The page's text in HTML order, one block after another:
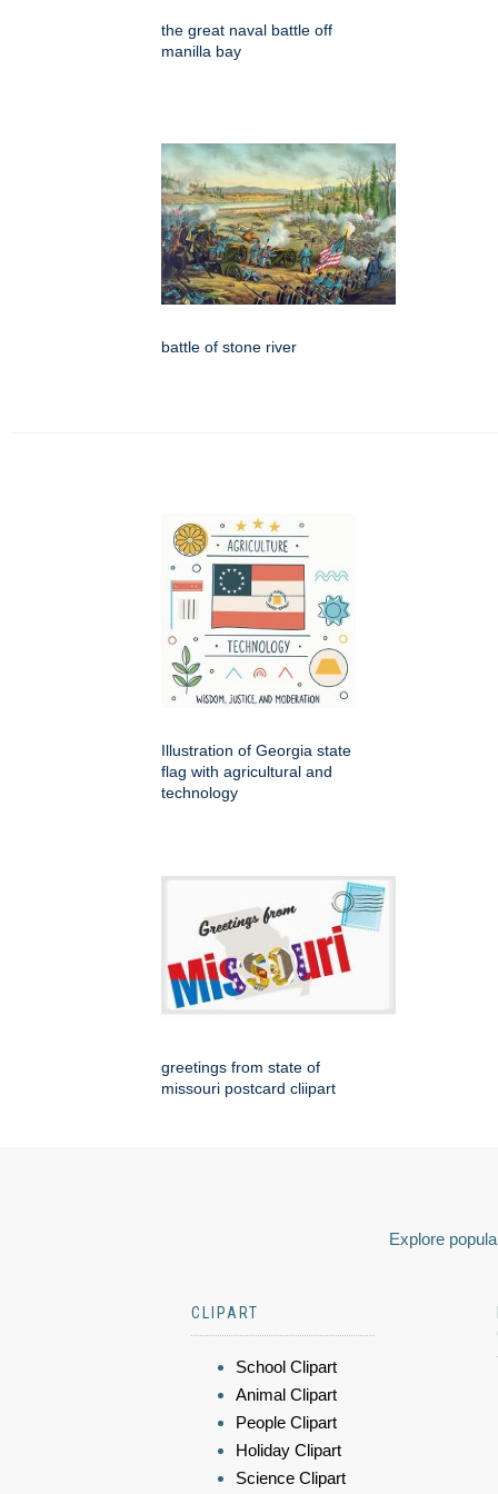
the great naval battle off
manilla bay
battle of stone river
Illustration of Georgia state
flag with agricultural and
technology
greetings from state of
missouri postcard cliipart
Explore
CLIPART
School Clipart
Animal Clipart
People Clipart
Holiday Clipart
Science Clipart